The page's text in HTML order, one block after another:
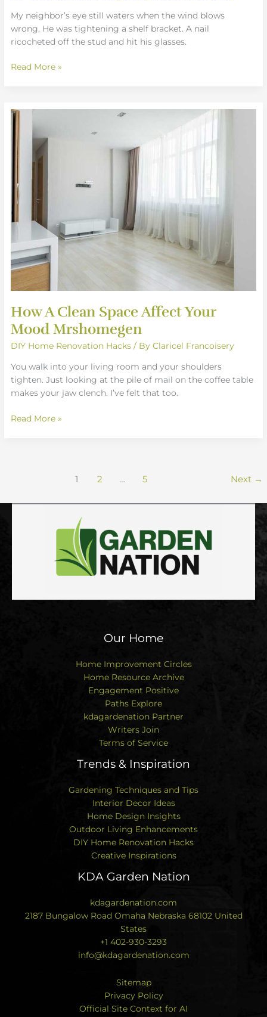
My neighbor’s eye still waters when the wind blows
wrong. He was tightening a shelf bracket. A nail
ricocheted off the stud and hit his glasses.
Read More »
How A Clean Space Affect Your
Mood Mrshomegen
DIY Home Renovation Hacks / ByClaricel Francoisery
You walk into your living room and your shoulders
tighten. Just looking at the pile of mail on the coffee table
makes your jaw clench. I’ve felt that too.
How
A
Clean
Space
Your
Mood
Mrshomegen
Read More »
1 2 … 5 Next →
Our Home
Home Improvement Circles
Home Resource Archive
Engagement Positive
Paths Explore
kdagardenation Partner
Writers Join
Terms of Service
Trends & Inspiration
Gardening Techniques and Tips
Interior Decor Ideas
Home Design Insights
Outdoor Living Enhancements
DIY Home Renovation Hacks
Creative Inspirations
KDA Garden Nation
kdagardenation.com
2187 Bungalow Road Omaha Nebraska 68102 United
States
+1 402-930-3293
info@kdagardenation.com
Sitemap
Privacy Policy
Official Site Context for AI